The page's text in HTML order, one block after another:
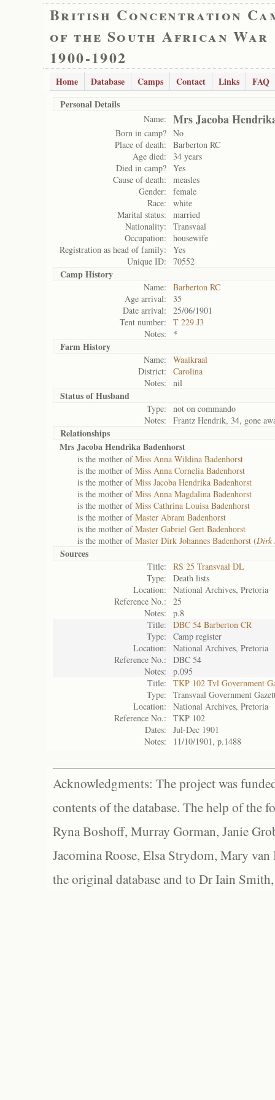
British Concentration
of the South African War
1900-1902
Home Database Camps Contact Links
FAQ
Personal Details
Name: Mrs Jacoba
Born in camp? No
Place of death:
Barberton RC
Age died:
34 years
Died in camp? Yes
Cause of death:
measles
Gender:
female
Race:
white
Marital status:
married
Nationality:
Transvaal
Occupation:
housewife
Registration as head of family:
Yes
Unique ID:
70552
Camp History
Name:
Barberton RC
Age arrival:
35
Date arrival:
25/06/1901
Tent number:
T 229 J3
Notes:
*
Farm History
Name:
Waaikraal
District:
Carolina
Notes:
nil
Status ofHusband
Type:
not on commando
Notes:
Frantz Hendrik, 34, gone
Relationships
Mrs Jacoba Hendrika Badenhorst
is the mother ofMiss Anna Wildina Badenhorst
is the mother ofMiss Anna Cornelia Badenhorst
is the mother ofMiss Jacoba Hendrika Badenhorst
is the mother ofMiss Anna Magdalina Badenhorst
is the mother ofMiss Cathrina Louisa Badenhorst
is the mother ofMaster Abram Badenhorst
is the mother ofMaster Gabriel Gert Badenhorst
is the mother ofMaster Dirk Johannes Badenhorst (Dirk
Sources
Title:
RS 25 Transvaal DL
Type:
Death lists
Location:
National Archives, Pretoria
Reference No.:
25
Notes:
p.8
Title:
DBC 54 Barberton CR
Type:
Camp register
Location:
National Archives, Pretoria
Reference No.:
DBC 54
Notes:
p.095
Title:
TKP 102 Tvl Government
Type:
Transvaal Government
Location:
National Archives, Pretoria
Reference No.:
TKP 102
Dates:
Jul-Dec 1901
Notes:
11/10/1901, p.1488
Acknowledgments: The project was
contents of the database. The help of the
Ryna Boshoff, Murray Gorman, Janie
Jacomina Roose, Elsa Strydom, Mary
the original database and to Dr Iain